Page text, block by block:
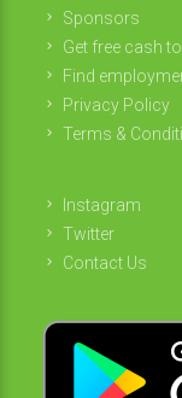
Sponsors
Get free cash
Find
Privacy Policy
Terms &
Instagram
Twitter
Contact Us